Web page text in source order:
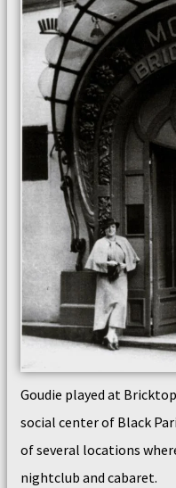
Goudie played at
social center of Black
of several locations
nightclub and cabaret.